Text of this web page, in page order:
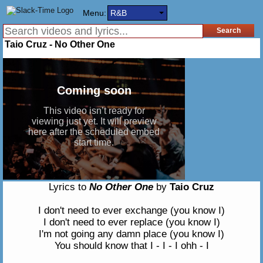
Menu: R&B
Taio Cruz - No Other One
Lyrics to No Other One by Taio Cruz
I don't need to ever exchange (you know I)
I don't need to ever replace (you know I)
I'm not going any damn place (you know I)
You should know that I - I - I ohh - I